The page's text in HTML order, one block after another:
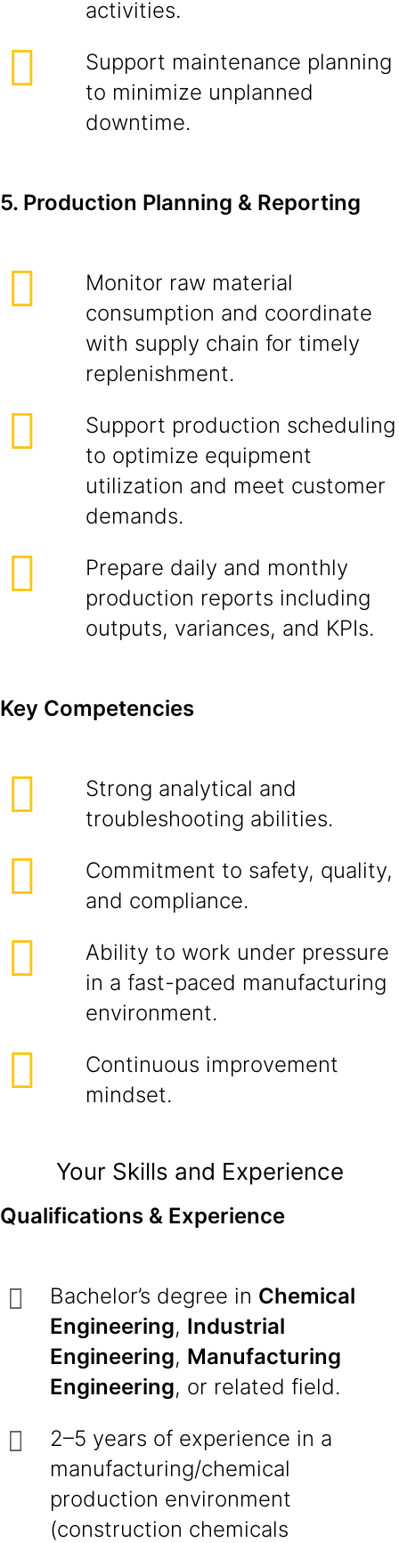
activities.
Support maintenance planning
to minimize unplanned
downtime.
5. Production Planning & Reporting
Monitor raw material
consumption and coordinate
with supply chain for timely
replenishment.
Support production scheduling
to optimize equipment
utilization and meet customer
demands.
Prepare daily and monthly
production reports including
outputs, variances, and KPIs.
Key Competencies
Strong analytical and
troubleshooting abilities.
Commitment to safety, quality,
and compliance.
Ability to work under pressure
in a fast-paced manufacturing
environment.
Continuous improvement
mindset.
Your Skills and Experience
Qualifications & Experience
Bachelor’s degree in Chemical
Engineering, Industrial
Engineering, Manufacturing
Engineering, or related field.
2–5 years of experience in a
manufacturing/chemical
production environment
(construction chemicals